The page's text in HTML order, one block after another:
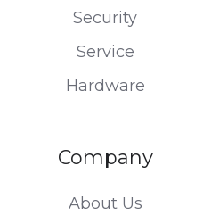
Security
Service
Hardware
Company
About Us